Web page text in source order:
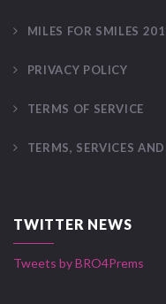
MILES FOR SMILES
PRIVACY POLICY
TERMS OF SERVICE
TERMS, SERVICES
TWITTER NEWS
Tweets by BRO4Prems